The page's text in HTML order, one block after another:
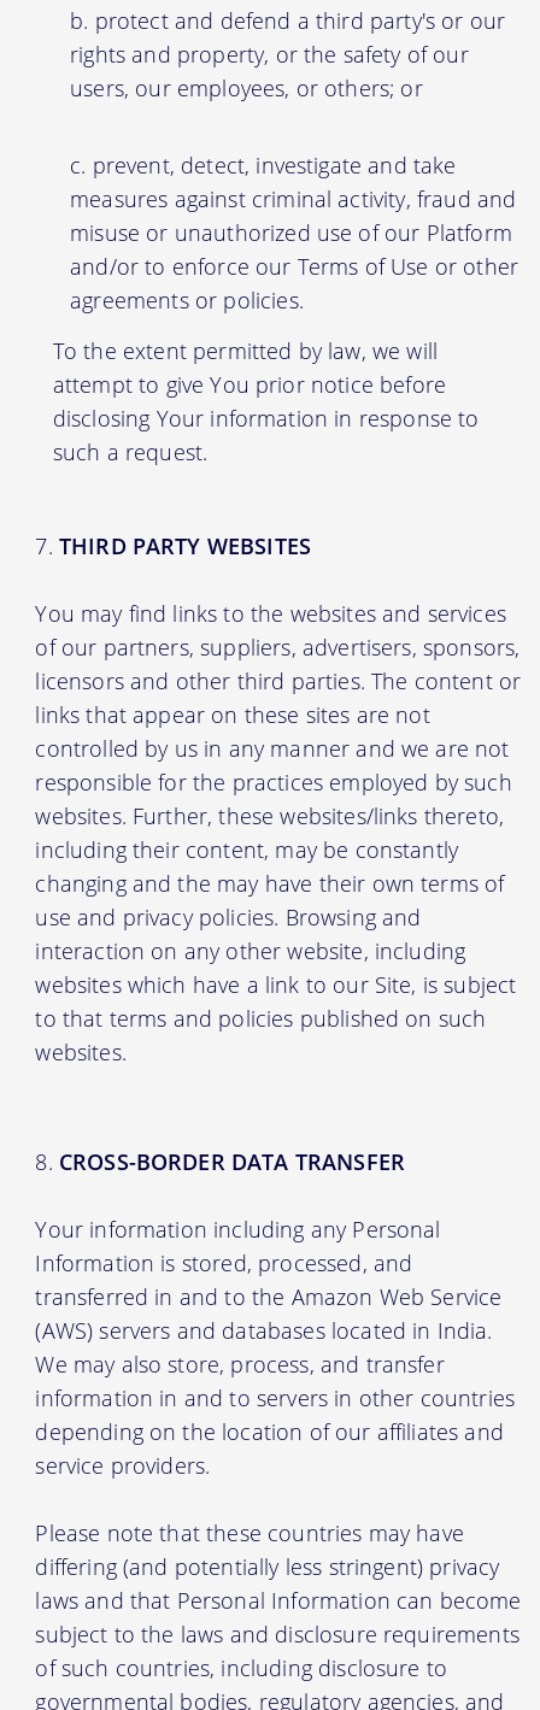
protect and defend a third party's or our
rights and property, or the safety of our
users, our employees, or others; or
prevent, detect, investigate and take
measures against criminal activity, fraud and
misuse or unauthorized use of our Platform
and/or to enforce our Terms of Use or other
agreements or policies.
To the extent permitted by law, we will
attempt to give You prior notice before
disclosing Your information in response to
such a request.
THIRD PARTY WEBSITES
You may find links to the websites and services
of our partners, suppliers, advertisers, sponsors,
licensors and other third parties. The content or
links that appear on these sites are not
controlled by us in any manner and we are not
responsible for the practices employed by such
websites. Further, these websites/links thereto,
including their content, may be constantly
changing and the may have their own terms of
use and privacy policies. Browsing and
interaction on any other website, including
websites which have a link to our Site, is subject
to that terms and policies published on such
websites.
CROSS-BORDER DATA TRANSFER
Your information including any Personal
Information is stored, processed, and
transferred in and to the Amazon Web Service
(AWS) servers and databases located in India.
We may also store, process, and transfer
information in and to servers in other countries
depending on the location of our affiliates and
service providers.
Please note that these countries may have
differing (and potentially less stringent) privacy
laws and that Personal Information can become
subject to the laws and disclosure requirements
of such countries, including disclosure to
governmental bodies, regulatory agencies, and